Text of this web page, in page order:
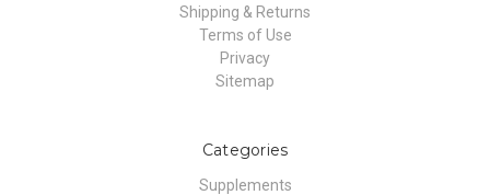
Shipping & Returns
Terms of Use
Privacy
Sitemap
Categories
Supplements